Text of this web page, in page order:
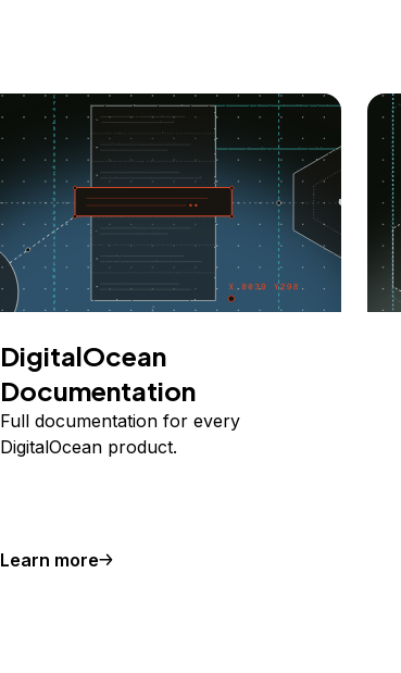
DigitalOcean
Documentation
Full documentation for every
DigitalOcean product.
Learn more